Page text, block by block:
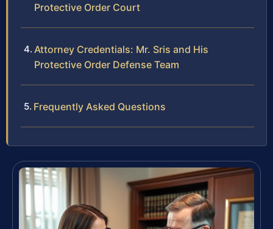
Protective Order Court
Attorney Credentials: Mr. Sris and His
Protective Order Defense Team
Frequently Asked Questions